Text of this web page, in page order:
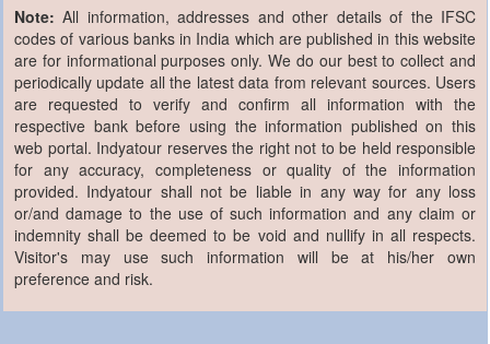
Note:All information, addresses and other details of the IFSC
codes of various banks in India which are published in this website
are for informational purposes only. We do our best to collect and
periodically update all the latest data from relevant sources. Users
are requested to verify and confirm all information with the
respective bank before using the information published on this
web portal. Indyatour reserves the right not to be held responsible
for any accuracy, completeness or quality of the information
provided. Indyatour shall not be liable in any way for any loss
or/and damage to the use of such information and any claim or
indemnity shall be deemed to be void and nullify in all respects.
Visitor's may use such information will be at his/her own
preference and risk.